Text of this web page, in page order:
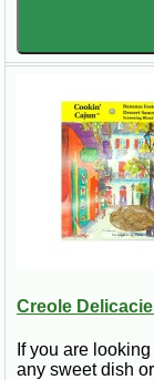
Creole
If you are
any sweet dish